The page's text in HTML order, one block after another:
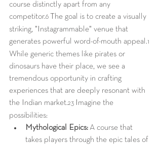
course distinctly apart from any
competitor.6 The goal is to create a visually
striking, "Instagrammable" venue that
generates powerful word-of-mouth appeal.1
While generic themes like pirates or
dinosaurs have their place, we see a
tremendous opportunity in crafting
experiences that are deeply resonant with
the Indian market.23 Imagine the
possibilities:
Mythological Epics: A course that
takes players through the epic tales of